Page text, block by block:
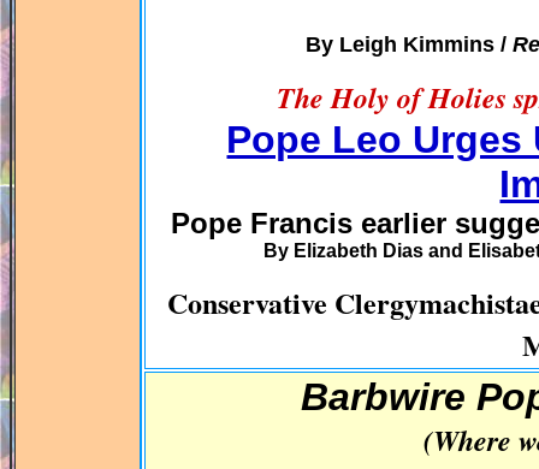
By Leigh Kimmins /
The Holy of Holies
Pope Leo
Pope Francis earlier
By Elizabeth Dias and
Conservative
Barbwire
(Where